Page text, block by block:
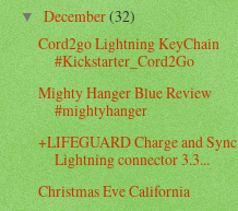
▼December(32)
Cord2go Lightning KeyChain
#Kickstarter_Cord2Go
Mighty Hanger Blue Review
#mightyhanger
+LIFEGUARD Charge and Sync
Lightning connector 3.3...
Christmas Eve California